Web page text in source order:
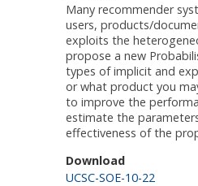
Many recommender
users, products/
exploits the
propose a new
types of implicit and
or what product you
to improve the
estimate the
effectiveness of the
Download
UCSC-SOE-10-22